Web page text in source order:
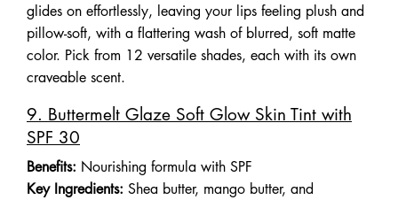
glides on effortlessly, leaving your lips feeling plush and
pillow-soft, with a flattering wash of blurred, soft matte
color. Pick from 12 versatile shades, each with its own
craveable scent.
9. Buttermelt Glaze Soft Glow Skin Tint with
SPF 30
Benefits: Nourishing formula with SPF
Key Ingredients: Shea butter, mango butter, and